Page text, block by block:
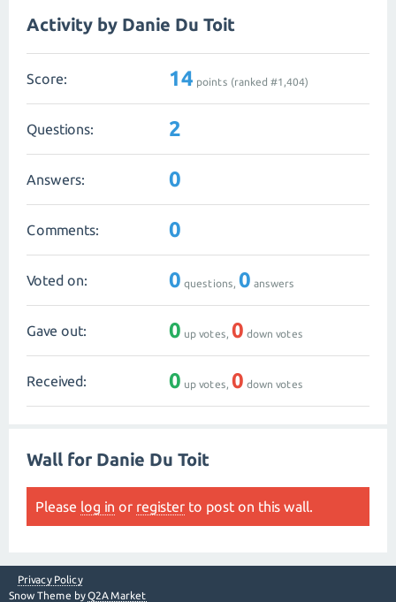
Activity by Danie Du Toit
Score: 14 points (ranked #1,404)
Questions: 2
Answers: 0
Comments: 0
Voted on: 0 questions, 0 answers
Gave out: 0 up votes, 0 down votes
Received: 0 up votes, 0 down votes
Wall for Danie Du Toit
Please log in or register to post on this wall.
Privacy Policy
Snow Theme byQ2A Market